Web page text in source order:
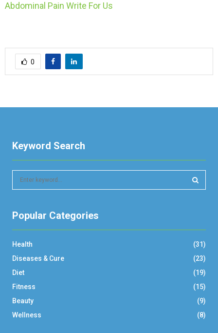
Abdominal Pain Write For Us
0
Keyword Search
c
o
r
R
C
Popular Categories
Health
(31)
Diseases & Cure
(23)
Diet
(19)
Fitness
(15)
Beauty
(9)
Wellness
(8)